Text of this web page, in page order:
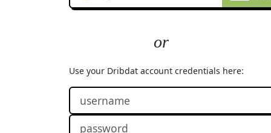
Use your Dribdat account credentials here: